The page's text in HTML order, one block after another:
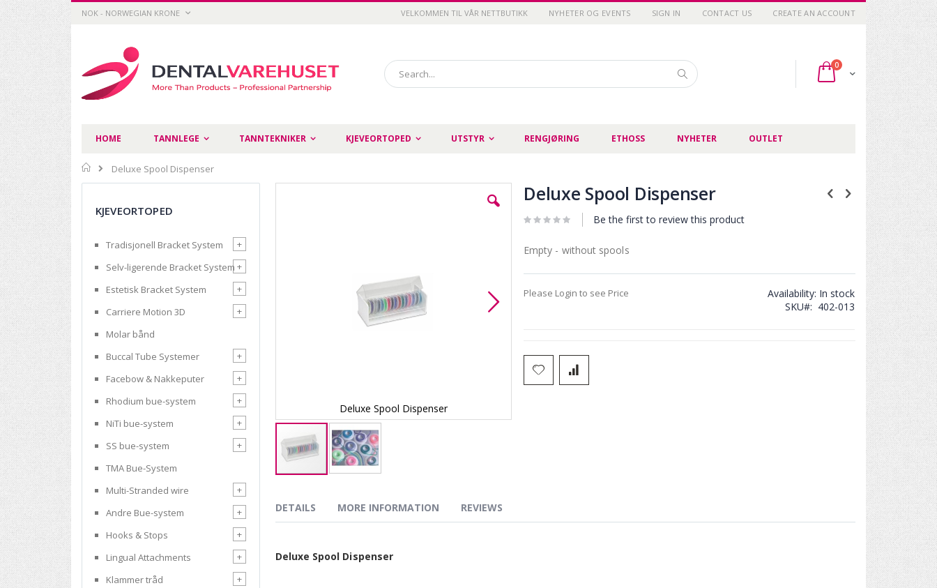
Skip
CURRENCY
NOK - NORWEGIAN KRONE VELKOMMEN TIL VÅR NETTBUTIKK NYHETER OG EVENTS SIGN IN CONTACT US CREATE AN ACCOUNT
Cart
0items
Search
HOME TANNLEGE TANNTEKNIKER KJEVEORTOPED UTSTYR RENGJØRING ETHOSS NYHETER OUTLET
Home
Deluxe Spool Dispenser
Deluxe Spool Dispenser
the
beginning
images
Deluxe Spool Dispenser
Be the first to review this product
Empty - without spools
Please Login to see Price Availability: In stock
SKU
402-013
DETAILS
Deluxe Spool Dispenser
MORE INFORMATION REVIEWS
KJEVEORTOPED
Tradisjonell Bracket System
+
Selv-ligerende Bracket System +
Estetisk Bracket System
+
Carriere Motion 3D
+
Molar bånd
Buccal Tube Systemer
+
Facebow & Nakkeputer
+
Rhodium bue-system
+
NiTi bue-system
+
SS bue-system
+
TMA Bue-System
Multi-Stranded wire
+
Andre Bue-system
+
Hooks & Stops
+
Lingual Attachments
+
Klammer tråd
+